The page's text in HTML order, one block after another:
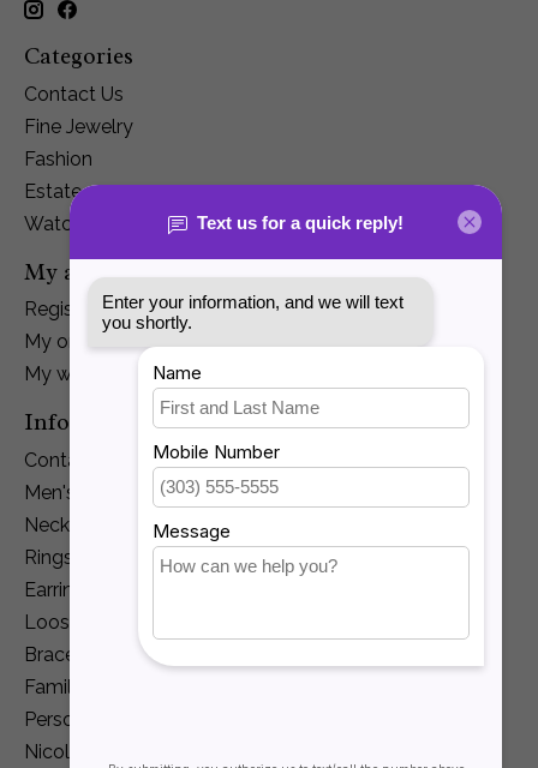
Categories
Contact Us
Fine Jewelry
Fashion
Estate
Watches
My account
Register
My orders
My wishlist
Information
Contact Us
Men's Jewelry
Necklaces and Pendants
Rings
Earrings
Loose Diamonds
Bracelets
Family Jewelry
Personalization
Nicole Barr